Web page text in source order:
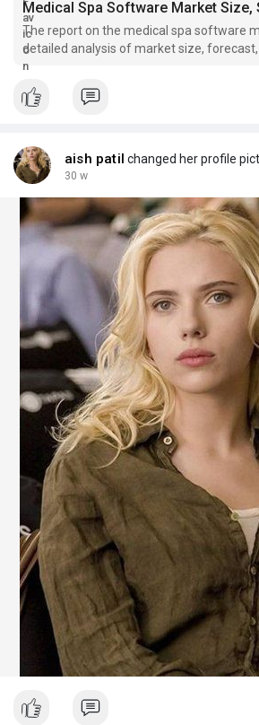
software solutions are becoming a
modern spa management.
For More:
The report on the medical spa software
detailed analysis of market size,
insights for the 2026-2034 period.
aish patil changed her profile
30 w